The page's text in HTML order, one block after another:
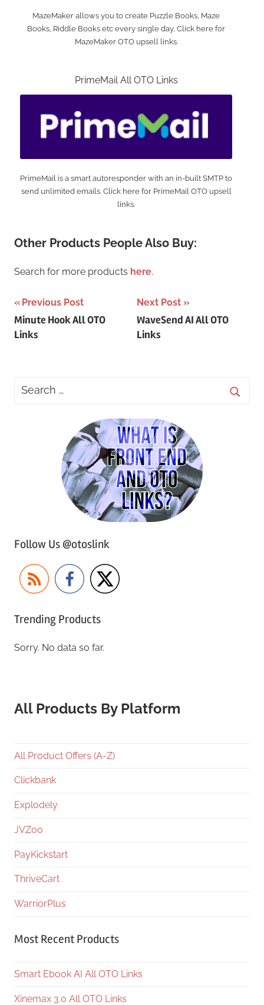
MazeMaker allows you to create Puzzle Books, Maze
Books, Riddle Books etc every single day, Click here for
MazeMaker OTO upsell links.
PrimeMail All OTO Links
PrimeMail is a smart autoresponder with an in-built SMTP to
send unlimited emails. Click here for PrimeMail OTO upsell
links.
Other Products People Also Buy:
Search for more products here.
Post
navigation
Previous Post
Minute Hook All OTO
Links
Next Post
WaveSend AI All OTO
Links
Follow Us @otoslink
Trending Products
Sorry. No data so far.
All Products By Platform
All Product Offers (A-Z)
Clickbank
Explodely
JVZoo
PayKickstart
ThriveCart
WarriorPlus
Most Recent Products
Smart Ebook AI All OTO Links
Xinemax 3.0 All OTO Links